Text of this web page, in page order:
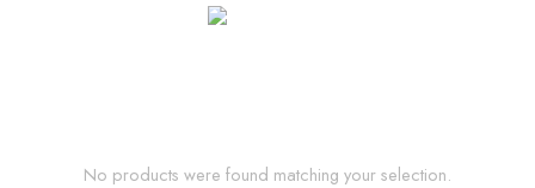
No products were found matching your selection.